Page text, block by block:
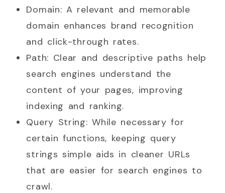
Domain: A relevant and memorable
domain enhances brand recognition
and click-through rates.
Path: Clear and descriptive paths help
search engines understand the
content of your pages, improving
indexing and ranking.
Query String: While necessary for
certain functions, keeping query
strings simple aids in cleaner URLs
that are easier for search engines to
crawl.